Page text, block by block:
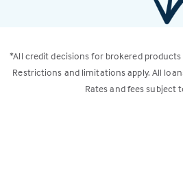
*All credit decisions for brokered products
Restrictions and limitations apply. All
Rates and fees subject